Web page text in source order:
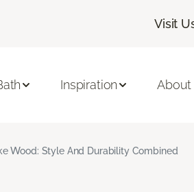
Visit
Inspiration About
Wood: Style And Durability Combined